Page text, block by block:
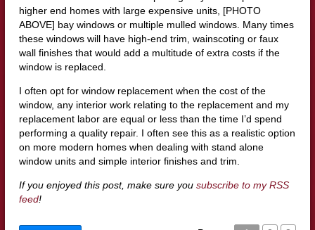
higher end homes with large expensive units, [PHOTO
ABOVE] bay windows or multiple mulled windows. Many times
these windows will have high-end trim, wainscoting or faux
wall finishes that would add a multitude of extra costs if the
window is replaced.
I often opt for window replacement when the cost of the
window, any interior work relating to the replacement and my
replacement labor are equal or less than the time I’d spend
performing a quality repair. I often see this as a realistic option
on more modern homes when dealing with stand alone
window units and simple interior finishes and trim.
If you enjoyed this post, make sure you subscribe to my RSS
feed!